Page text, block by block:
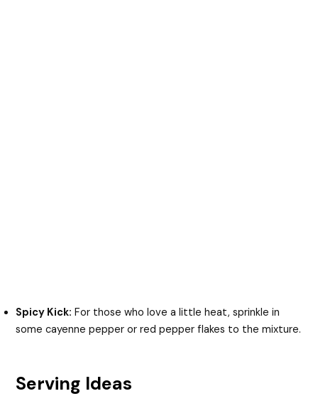
Spicy Kick: For those who love a little heat, sprinkle in
some cayenne pepper or red pepper flakes to the mixture.
Serving Ideas